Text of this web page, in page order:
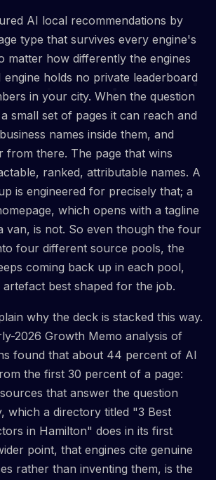
AI local recommendations by
type that survives every engine's
matter how differently the engines
holds no private leaderboard
in your city. When the question
small set of pages it can reach and
names inside them, and
from there. The page that wins
ranked, attributable names. A
is engineered for precisely that; a
which opens with a tagline
van, is not. So even though the four
four different source pools, the
coming back up in each pool,
artefact best shaped for the job.
why the deck is stacked this way.
2026 Growth Memo analysis of
found that about 44 percent of AI
the first 30 percent of a page:
that answer the question
which a directory titled "3 Best
in Hamilton" does in its first
point, that engines cite genuine
rather than inventing them, is the